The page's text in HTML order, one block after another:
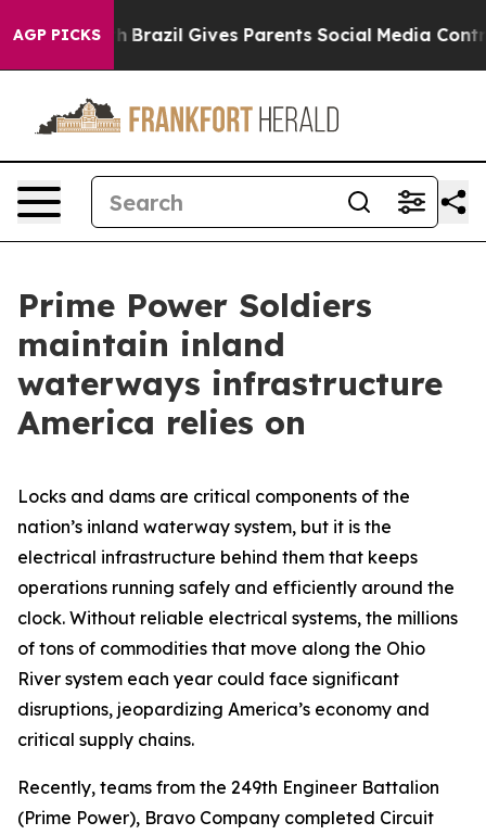
AGP PICKS
to Youth Brazil Gives Parents Social Media Controls
Prime Power Soldiers
maintain inland
waterways infrastructure
America relies on
Locks and dams are critical components of the
nation’s inland waterway system, but it is the
electrical infrastructure behind them that keeps
operations running safely and efficiently around the
clock. Without reliable electrical systems, the millions
of tons of commodities that move along the Ohio
River system each year could face significant
disruptions, jeopardizing America’s economy and
critical supply chains.
Recently, teams from the 249th Engineer Battalion
(Prime Power), Bravo Company completed Circuit